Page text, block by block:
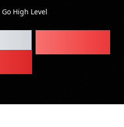
Go High Level